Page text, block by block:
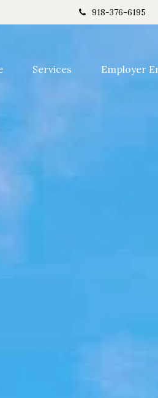
918-376-6195
Services Employer